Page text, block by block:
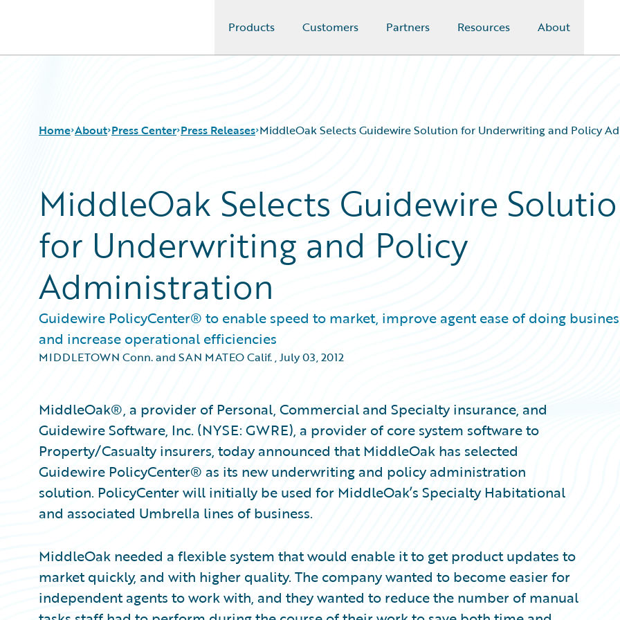
Products Customers Partners Resources About
Home About Press Center Press Releases MiddleOak Selects Guidewire Solution for Underwriting and Policy
MiddleOak Selects Guidewire
for Underwriting and Policy
Administration
Guidewire PolicyCenter® to enable speed to market, improve agent ease of doing
and increase operational efficiencies
MIDDLETOWN Conn. and SAN MATEO Calif.,July 03, 2012
MiddleOak®, a provider of Personal, Commercial and Specialty insurance, and
Guidewire Software, Inc. (NYSE: GWRE), a provider of core system software to
Property/Casualty insurers, today announced that MiddleOak has selected
Guidewire PolicyCenter® as its new underwriting and policy administration
solution. PolicyCenter will initially be used for MiddleOak’s Specialty Habitational
and associated Umbrella lines of business.
MiddleOak needed a flexible system that would enable it to get product updates to
market quickly, and with higher quality. The company wanted to become easier for
independent agents to work with, and they wanted to reduce the number of manual